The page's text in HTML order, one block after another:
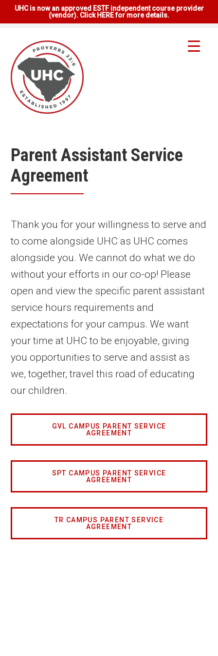
UHC is now an approved ESTF independent course provider
(vendor). Click HERE for more details.
Parent Assistant Service
Agreement
Thank you for your willingness to serve and
to come alongside UHC as UHC comes
alongside you. We cannot do what we do
without your efforts in our co-op! Please
open and view the specific parent assistant
service hours requirements and
expectations for your campus. We want
your time at UHC to be enjoyable, giving
you opportunities to serve and assist as
we, together, travel this road of educating
our children.
GVL CAMPUS PARENT SERVICE
AGREEMENT
SPT CAMPUS PARENT SERVICE
AGREEMENT
TR CAMPUS PARENT SERVICE
AGREEMENT